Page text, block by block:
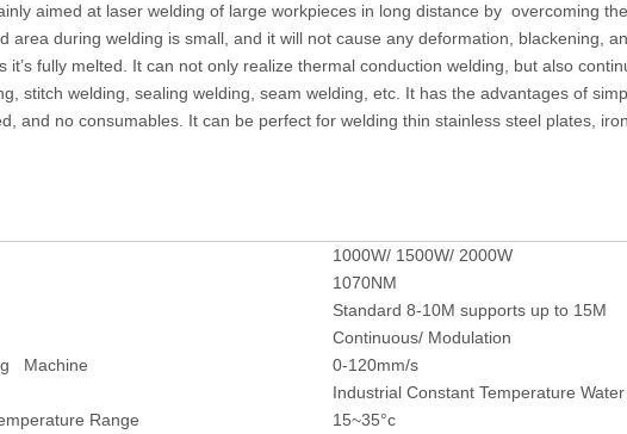
aimed at laser welding of large workpieces in long distance by overcoming
area during welding is small, and it will not cause any deformation, blackening,
it’s fully melted. It can not only realize thermal conduction welding, but also
stitch welding, sealing welding, seam welding, etc. It has the advantages of
and no consumables. It can be perfect for welding thin stainless steel plates,
1000W/ 1500W/ 2000W
1070NM
Standard 8-10M supports up to 15M
Continuous/ Modulation
Machine
0-120mm/s
Industrial Constant Temperature Water
Range
15~35°c